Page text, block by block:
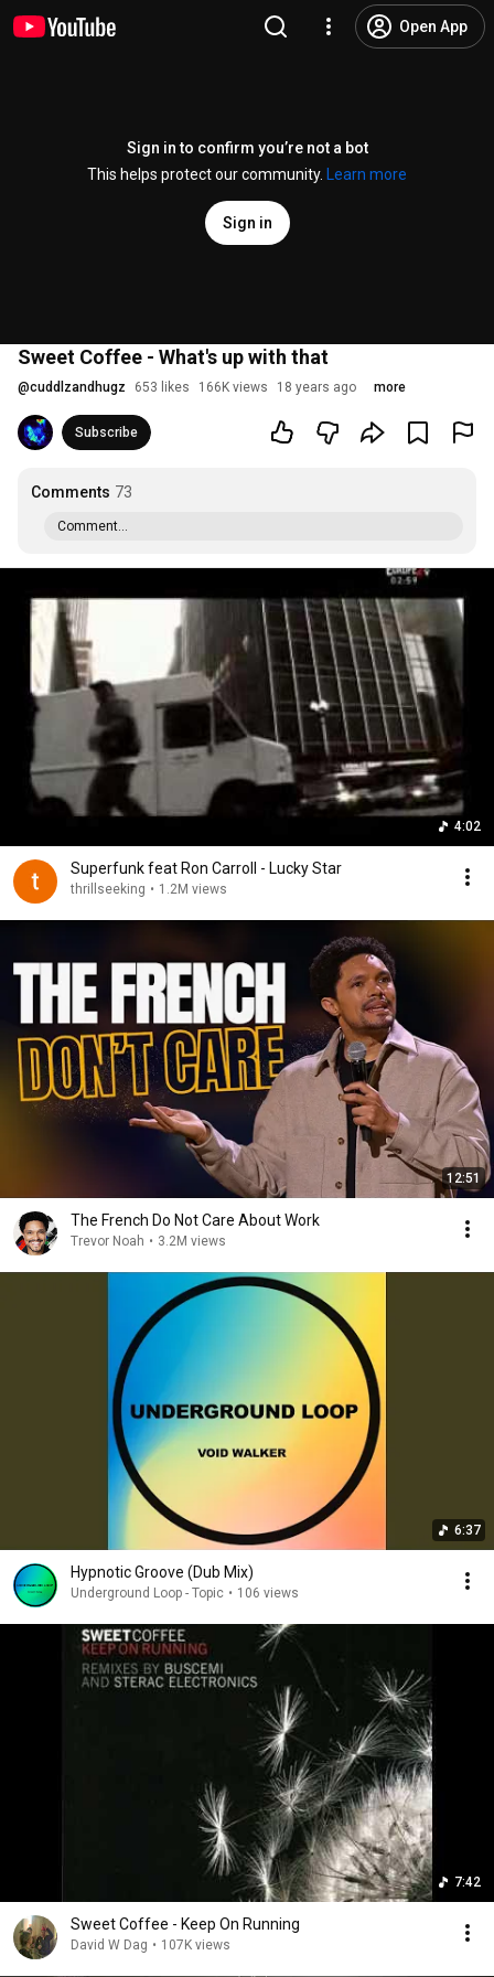
Open App
Sign in to confirm you’re not a bot
This helps protect our community.
Learn more
Sign in
Sweet Coffee - What's up with that
@cuddlzandhugz 653 likes 166K views 18 years ago more
Subscribe
Comments 73
Comment...
4:02
Superfunk feat Ron Carroll - Lucky Star
thrillseeking • 1.2M views
12:51
The French Do Not Care About Work
Trevor Noah • 3.2M views
6:37
Hypnotic Groove (Dub Mix)
Underground Loop - Topic • 106 views
7:42
Sweet Coffee - Keep On Running
David W Dag • 107K views